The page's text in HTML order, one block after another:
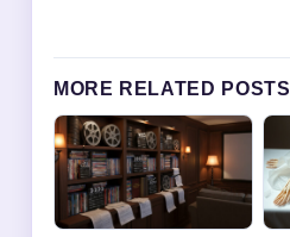
MORE RELATED POSTS